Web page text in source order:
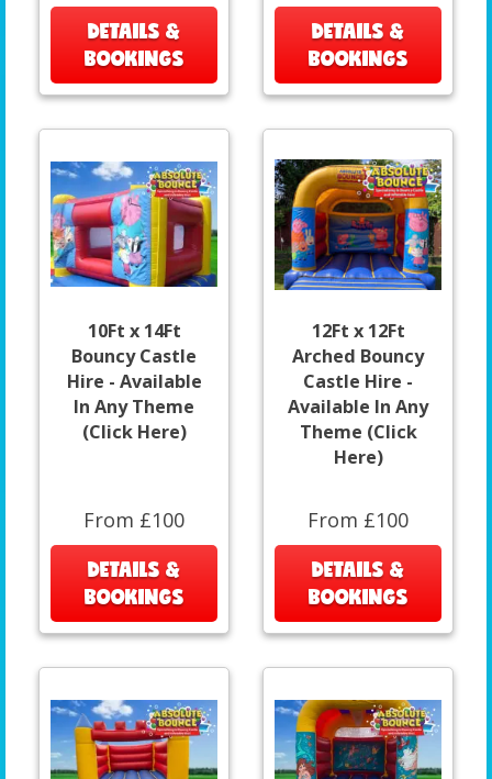
DETAILS &
BOOKINGS
DETAILS &
BOOKINGS
10Ft x 14Ft
Bouncy Castle
Hire - Available
In Any Theme
(Click Here)
From £100
DETAILS &
BOOKINGS
12Ft x 12Ft
Arched Bouncy
Castle Hire -
Available In Any
Theme (Click
Here)
From £100
DETAILS &
BOOKINGS